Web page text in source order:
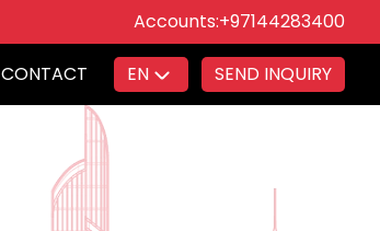
Accounts:+97144283400
CONTACT EN SEND INQUIRY